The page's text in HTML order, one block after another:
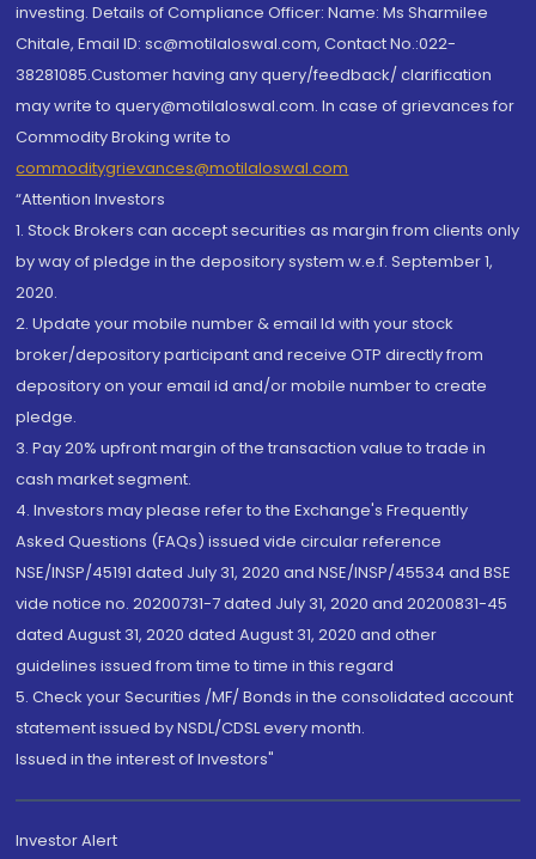
investing. Details of Compliance Officer: Name: Ms Sharmilee
Chitale, Email ID: sc@motilaloswal.com, Contact No.:022-
38281085.Customer having any query/feedback/ clarification
may write to query@motilaloswal.com. In case of grievances for
Commodity Broking write to
commoditygrievances@motilaloswal.com
“Attention Investors
1. Stock Brokers can accept securities as margin from clients only
by way of pledge in the depository system w.e.f. September 1,
2020.
2. Update your mobile number & email Id with your stock
broker/depository participant and receive OTP directly from
depository on your email id and/or mobile number to create
pledge.
3. Pay 20% upfront margin of the transaction value to trade in
cash market segment.
4. Investors may please refer to the Exchange's Frequently
Asked Questions (FAQs) issued vide circular reference
NSE/INSP/45191 dated July 31, 2020 and NSE/INSP/45534 and BSE
vide notice no. 20200731-7 dated July 31, 2020 and 20200831-45
dated August 31, 2020 dated August 31, 2020 and other
guidelines issued from time to time in this regard
5. Check your Securities /MF/ Bonds in the consolidated account
statement issued by NSDL/CDSL every month.
Issued in the interest of Investors"
Investor Alert